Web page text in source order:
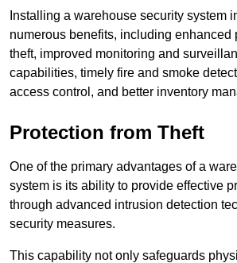
Installing a warehouse security system
numerous benefits, including enhanced
theft, improved monitoring and
capabilities, timely fire and smoke
access control, and better inventory
Protection from Theft
One of the primary advantages of a
system is its ability to provide effective
through advanced intrusion detection
security measures.
This capability not only safeguards